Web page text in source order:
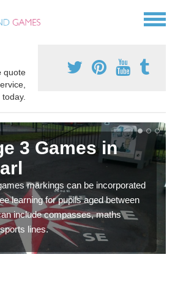
quote
3 Games in
markings can be incorporated
learning for pupils aged between
include compasses, maths
lines.